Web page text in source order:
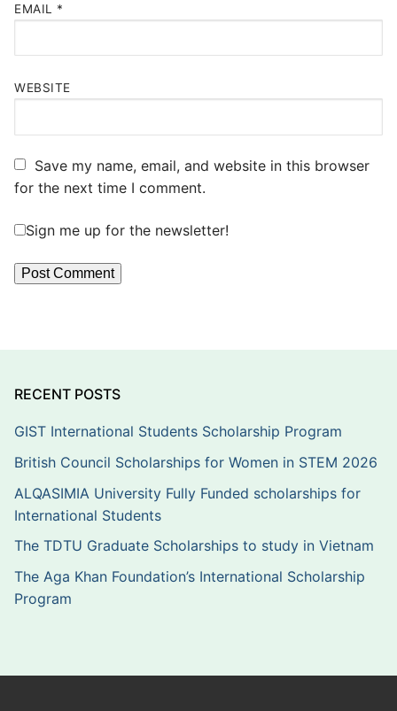
EMAIL *
WEBSITE
Save my name, email, and website in this browser
for the next time I comment.
Sign me up for the newsletter!
RECENT POSTS
GIST International Students Scholarship Program
British Council Scholarships for Women in STEM 2026
ALQASIMIA University Fully Funded scholarships for
International Students
The TDTU Graduate Scholarships to study in Vietnam
The Aga Khan Foundation’s International Scholarship
Program